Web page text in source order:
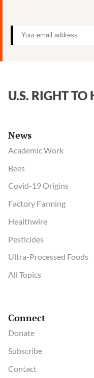
U.S. RIGHT
News
Academic Work
Bees
Covid-19 Origins
Factory Farming
Healthwire
Pesticides
Ultra-Processed Foods
All Topics
Connect
Donate
Subscribe
Contact